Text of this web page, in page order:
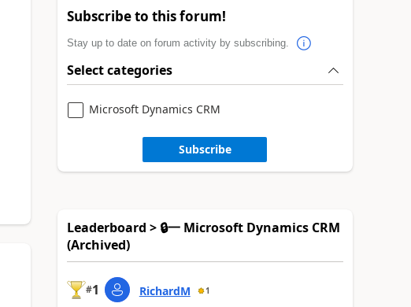
Subscribe to this forum!
Stay up to date on forum activity by subscribing.
Select categories
Microsoft Dynamics CRM
Subscribe
Leaderboard > 🔒一 Microsoft Dynamics CRM
(Archived)
#1 RichardM 1